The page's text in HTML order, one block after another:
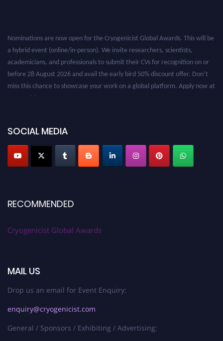
SOCIAL MEDIA
RECOMMENDED
Cryogenicist Global Awards
MAIL US
Drop us an email for Event Enquiry:
enquiry@cryogenicist.com
General / Sponsors / Exhibiting / Advertising: